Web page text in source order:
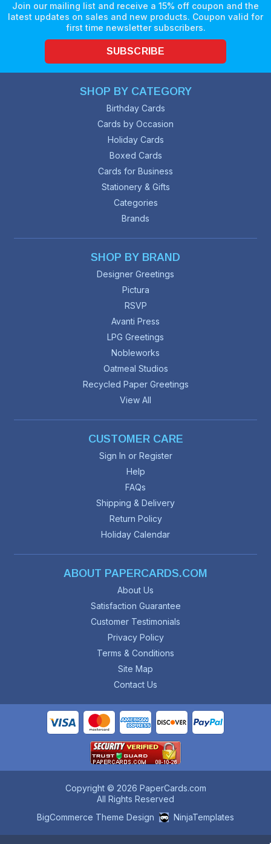
Join our mailing list and receive a 15% off coupon and the
latest updates on sales and new products. Coupon valid for
first time newsletter subscribers.
SUBSCRIBE
SHOP BY CATEGORY
Birthday Cards
Cards by Occasion
Holiday Cards
Boxed Cards
Cards for Business
Stationery & Gifts
Categories
Brands
SHOP BY BRAND
Designer Greetings
Pictura
RSVP
Avanti Press
LPG Greetings
Nobleworks
Oatmeal Studios
Recycled Paper Greetings
View All
CUSTOMER CARE
Sign In or Register
Help
FAQs
Shipping & Delivery
Return Policy
Holiday Calendar
ABOUT PAPERCARDS.COM
About Us
Satisfaction Guarantee
Customer Testimonials
Privacy Policy
Terms & Conditions
Site Map
Contact Us
Copyright © 2026 PaperCards.com
All Rights Reserved
BigCommerce Theme Design
NinjaTemplates